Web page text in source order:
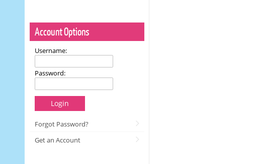
Account Options
Username:
Password:
Login
Forgot Password?
Get an Account